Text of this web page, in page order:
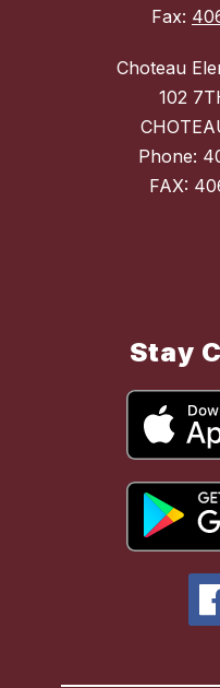
Fax:
Choteau
102
Phone:
Stay